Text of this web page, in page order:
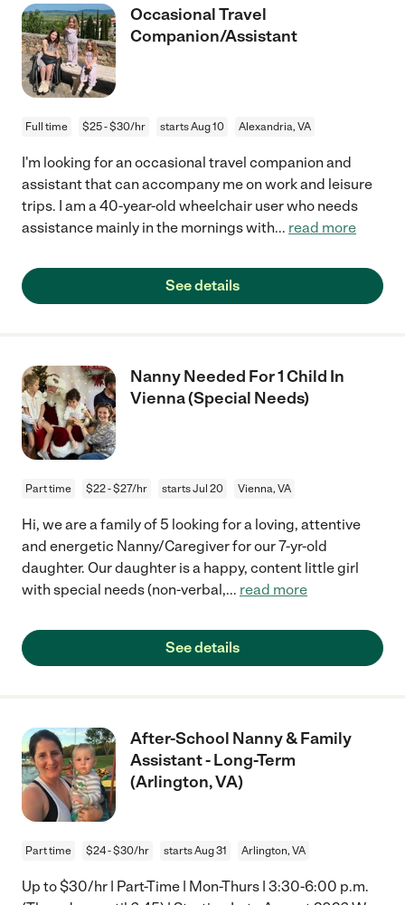
Occasional Travel
Companion/Assistant
Full time $25 - $30/hr starts Aug 10 Alexandria, VA
I'm looking for an occasional travel companion and
assistant that can accompany me on work and leisure
trips. I am a 40-year-old wheelchair user who needs
assistance mainly in the mornings with... read more
See details
Nanny Needed For 1 Child In
Vienna (Special Needs)
Part time $22 - $27/hr starts Jul 20 Vienna, VA
Hi, we are a family of 5 looking for a loving, attentive
and energetic Nanny/Caregiver for our 7-yr-old
daughter. Our daughter is a happy, content little girl
with special needs (non-verbal,... read more
See details
After-School Nanny & Family
Assistant - Long-Term
(Arlington, VA)
Part time $24 - $30/hr starts Aug 31 Arlington, VA
Up to $30/hr | Part-Time | Mon-Thurs | 3:30-6:00 p.m.